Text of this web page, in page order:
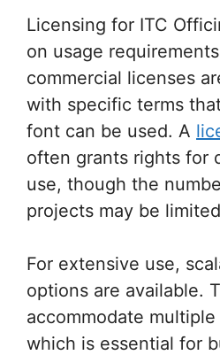
Licensing for ITC
on usage
commercial licenses
with specific terms
font can be used. A
often grants rights for
use, though the
projects may be
For extensive use,
options are available.
accommodate
which is essential for